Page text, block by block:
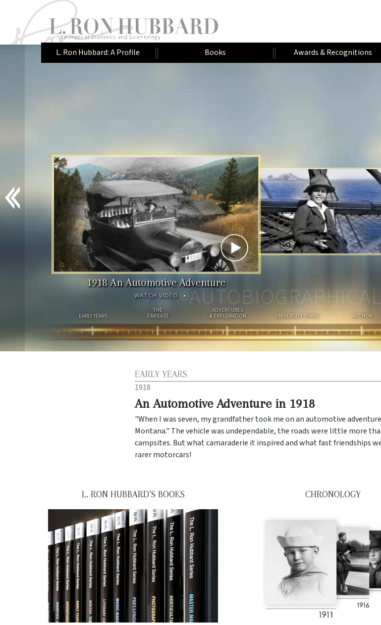
L. Ron Hubbard: A Profile Books Awards & Recognitions
1918 An Automotive Adventure
WATCH VIDEO
H
O
R
V
E
R
S
I
T
Y
E
N
U
R
E
R
E
A
S
T
R
L
Y
Y
E
A
R
S
EARLY YEARS
THE
FAR EAST
ADVENTURES
& EXPLORATION
UNIVERSITY YEARS AUTHOR
EARLY YEARS
1918
An Automotive Adventure in 1918
"When I was seven, my grandfather took me on an automotive
Montana." The vehicle was undependable, the roads were little more
campsites. But what camaraderie it inspired and what fast friendships
rarer motorcars!
L. RON HUBBARD’S BOOKS CHRONOLOGY